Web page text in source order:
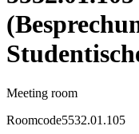
Meeting room
Roomcode5532.01.105